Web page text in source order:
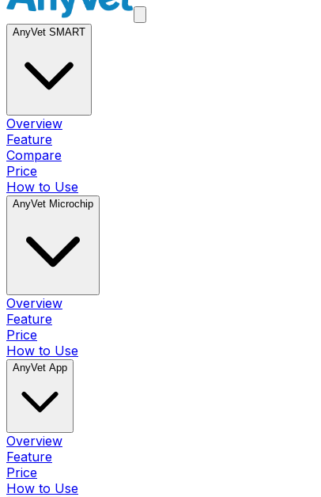
AnyVet SMART
Overview
Feature
Compare
Price
How to Use
AnyVet Microchip
Overview
Feature
Price
How to Use
AnyVet App
Overview
Feature
Price
How to Use